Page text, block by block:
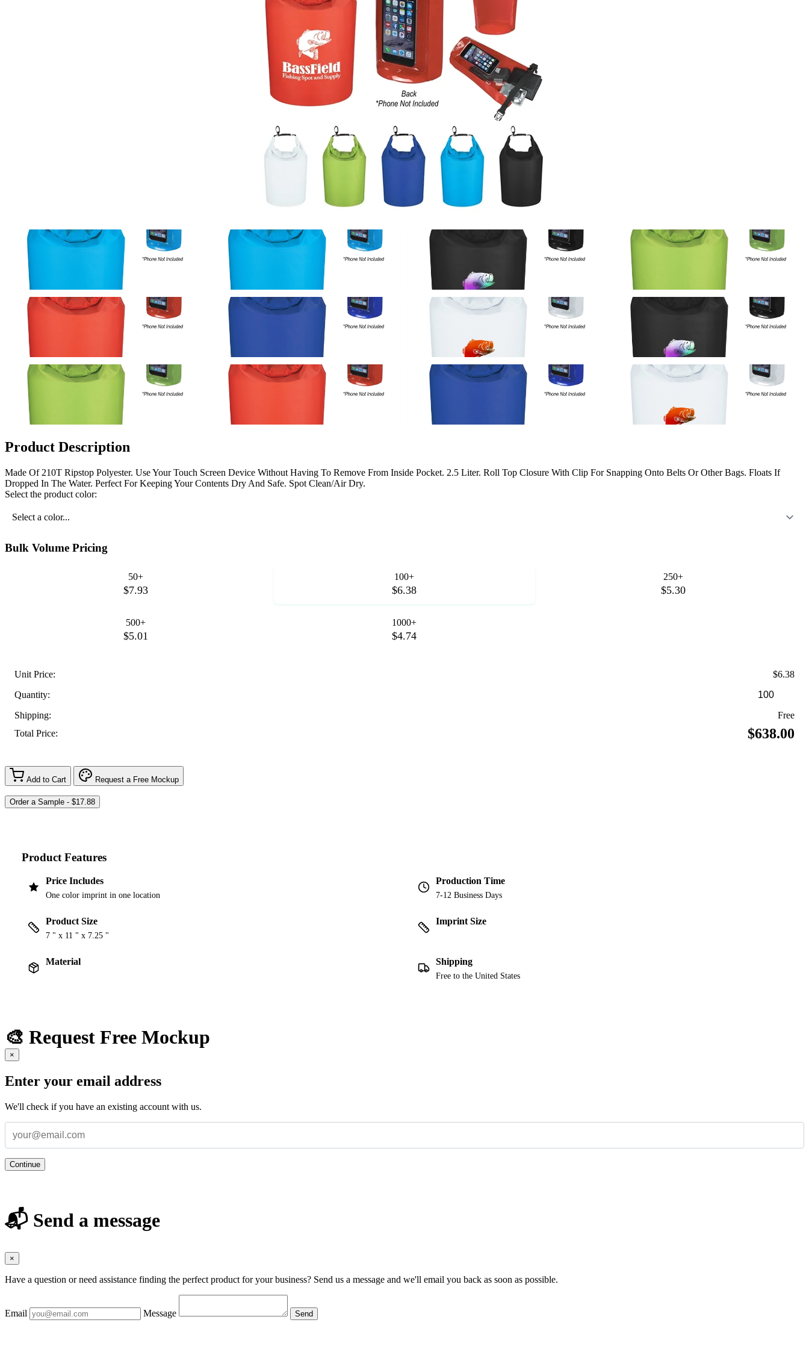
Product Description
Made Of 210T Ripstop Polyester. Use Your Touch Screen Device Without Having To Remove From Inside Pocket. 2.5 Liter. Roll Top Closure With Clip For Snapping Onto Belts Or Other Bags. Floats If
Dropped In The Water. Perfect For Keeping Your Contents Dry And Safe. Spot Clean/Air Dry.
Select the product color:
Select a color...
Bulk Volume Pricing
50+
$7.93
100+
$6.38
250+
$5.30
500+
$5.01
1000+
$4.74
Unit Price:
$6.38
Quantity:
Shipping:
Free
Total Price:
$638.00
Add to Cart Request a Free Mockup
Product Features
Price Includes
One color imprint in one location
Production Time
7-12 Business Days
Product Size
7 " x 11 " x 7.25 "
Imprint Size
Material Shipping
Free to the United States
🎨 Request Free Mockup
×
Enter your email address
We'll check if you have an existing account with us.
Continue
📬 Send a message
×
Have a question or need assistance finding the perfect product for your business? Send us a message and we'll email you back as soon as possible.
Email Message